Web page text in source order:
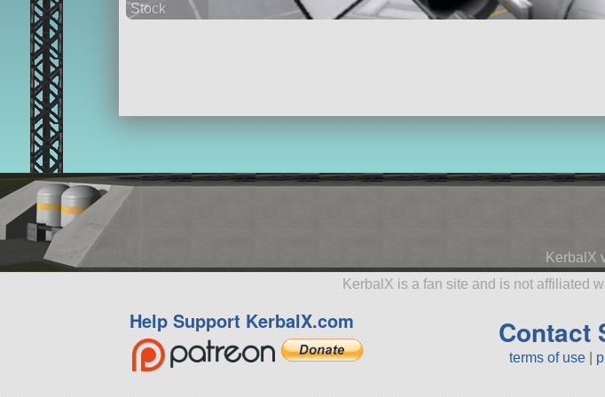
Stock
KerbalX
KerbalX is a fan site and is not affiliated
Help Support KerbalX.com Contact
terms of use